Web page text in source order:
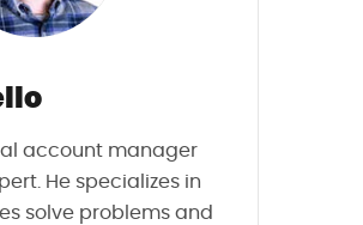
account manager
He specializes in
solve problems and